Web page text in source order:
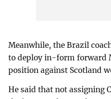
Meanwhile, the Brazil
to deploy in-form forward
position against Scotland
He said that not assigning